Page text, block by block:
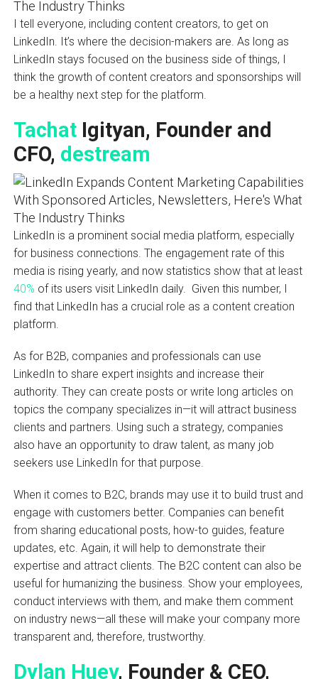
I tell everyone, including content creators, to get on
LinkedIn. It’s where the decision-makers are. As long as
LinkedIn stays focused on the business side of things, I
think the growth of content creators and sponsorships will
be a healthy next step for the platform.
TachatIgityan, Founder and
CFO, destream
LinkedIn is a prominent social media platform, especially
for business connections. The engagement rate of this
media is rising yearly, and now statistics show that at least
40% of its users visit LinkedIn daily. Given this number, I
find that LinkedIn has a crucial role as a content creation
platform.
As for B2B, companies and professionals can use
LinkedIn to share expert insights and increase their
authority. They can create posts or write long articles on
topics the company specializes in—it will attract business
clients and partners. Using such a strategy, companies
also have an opportunity to draw talent, as many job
seekers use LinkedIn for that purpose.
When it comes to B2C, brands may use it to build trust and
engage with customers better. Companies can benefit
from sharing educational posts, how-to guides, feature
updates, etc. Again, it will help to demonstrate their
expertise and attract clients. The B2C content can also be
useful for humanizing the business. Show your employees,
conduct interviews with them, and make them comment
on industry news—all these will make your company more
transparent and, therefore, trustworthy.
Dylan Huey, Founder & CEO,